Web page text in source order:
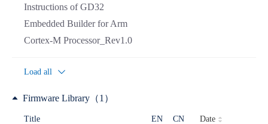
Instructions of GD32
Embedded Builder for Arm
Cortex-M Processor_Rev1.0
Load all
Firmware Library（1）
Title EN CN Date